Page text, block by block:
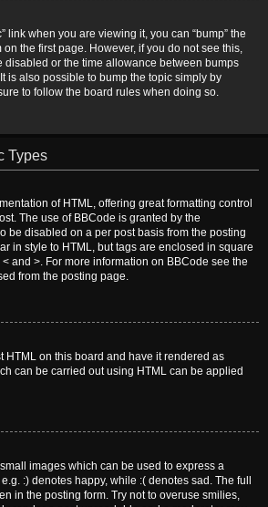
link when you are viewing it, you can “bump” the
on the first page. However, if you do not see this,
disabled or the time allowance between bumps
is also possible to bump the topic simply by
to follow the board rules when doing so.
Types
of HTML, offering great formatting control
The use of BBCode is granted by the
be disabled on a per post basis from the posting
in style to HTML, but tags are enclosed in square
and >. For more information on BBCode see the
from the posting page.
HTML on this board and have it rendered as
can be carried out using HTML can be applied
images which can be used to express a
:) denotes happy, while :( denotes sad. The full
in the posting form. Try not to overuse smilies,